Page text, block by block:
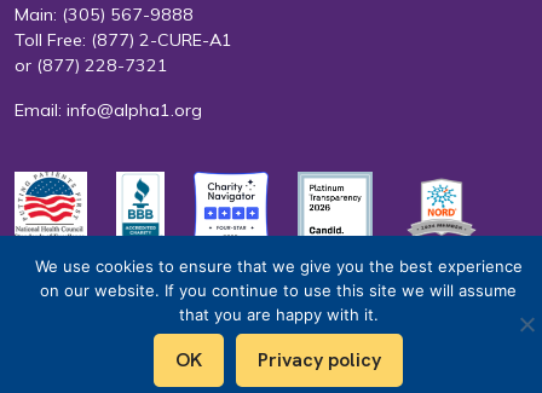
We use cookies to ensure that we give you the best experience
on our website. If you continue to use this site we will assume
that you are happy with it.
OK Privacy policy
Main: (305) 567-9888
Toll Free: (877) 2-CURE-A1
or (877) 228-7321
Email: info@alpha1.org
EIN: 65-0585415 Terms of Use Privacy Policy